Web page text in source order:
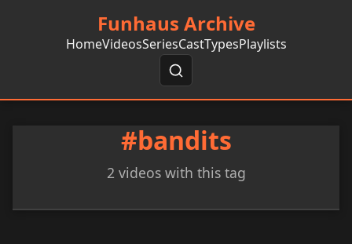
Funhaus Archive
HomeVideosSeriesCastTypesPlaylists
#bandits
2 videos with this tag